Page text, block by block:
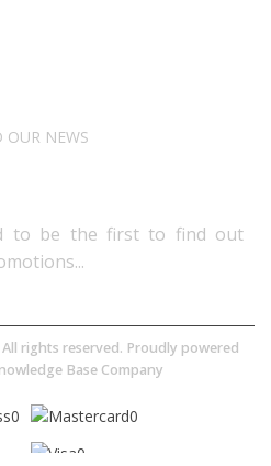
OUR NEWS
to be the first to find out
All rights reserved. Proudly powered
Base Company